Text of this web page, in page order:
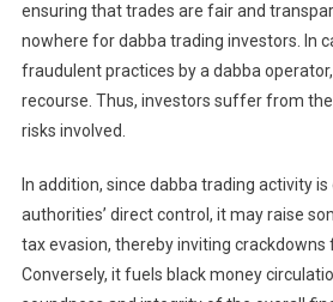
ensuring that trades are fair and
nowhere for dabba trading investors. In
fraudulent practices by a dabba
recourse. Thus, investors suffer from
risks involved.
In addition, since dabba trading activity
authorities’ direct control, it may raise
tax evasion, thereby inviting crackdowns
Conversely, it fuels black money